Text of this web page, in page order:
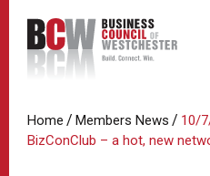
Home / Members News / 10/
BizConClub – a hot, new